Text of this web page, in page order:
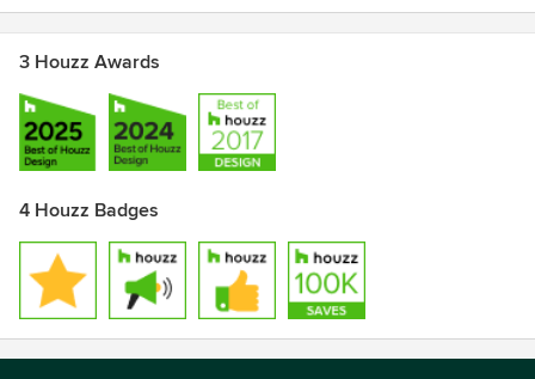
Awards
AIA California Distinguished Practice Award
Cover of Dwell Magazine for Cut-Out House
AIA National
3 Houzz Awards
4 Houzz Badges